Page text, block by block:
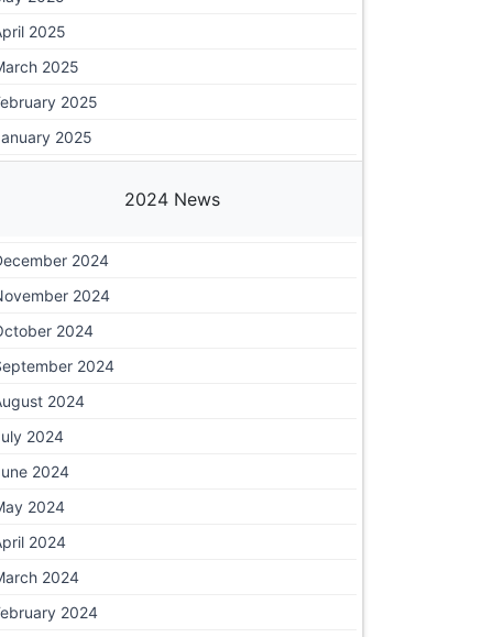
2025
2025
2025
2025
2024 News
2024
2024
2024
2024
2024
2024
2024
2024
2024
2024
2024